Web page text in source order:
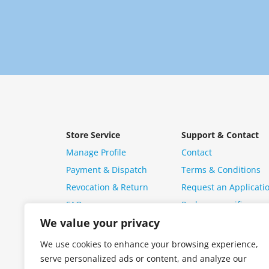
We value your privacy
We use cookies to enhance your browsing experience,
serve personalized ads or content, and analyze our
Store Service
Manage Profile
Payment & Dispatch
Revocation & Return
FAQ
Support & Contact
Contact
Terms & Conditions
Request an
Package specific